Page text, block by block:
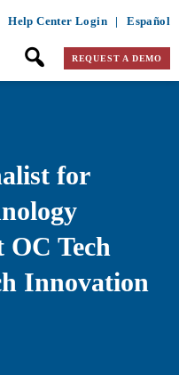
Help Center Login | Español
REQUEST A DEMO
for
OC Tech
Innovation